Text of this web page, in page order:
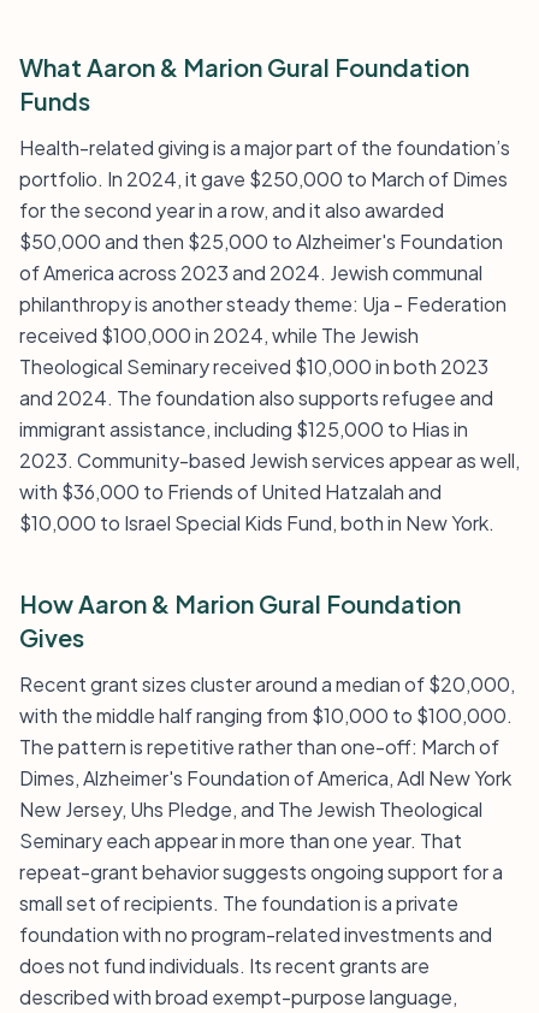
What Aaron & Marion Gural Foundation
Funds
Health-related giving is a major part of the foundation’s
portfolio. In 2024, it gave $250,000 to March of Dimes
for the second year in a row, and it also awarded
$50,000 and then $25,000 to Alzheimer's Foundation
of America across 2023 and 2024. Jewish communal
philanthropy is another steady theme: Uja - Federation
received $100,000 in 2024, while The Jewish
Theological Seminary received $10,000 in both 2023
and 2024. The foundation also supports refugee and
immigrant assistance, including $125,000 to Hias in
2023. Community-based Jewish services appear as well,
with $36,000 to Friends of United Hatzalah and
$10,000 to Israel Special Kids Fund, both in New York.
How Aaron & Marion Gural Foundation
Gives
Recent grant sizes cluster around a median of $20,000,
with the middle half ranging from $10,000 to $100,000.
The pattern is repetitive rather than one-off: March of
Dimes, Alzheimer's Foundation of America, Adl New York
New Jersey, Uhs Pledge, and The Jewish Theological
Seminary each appear in more than one year. That
repeat-grant behavior suggests ongoing support for a
small set of recipients. The foundation is a private
foundation with no program-related investments and
does not fund individuals. Its recent grants are
described with broad exempt-purpose language,